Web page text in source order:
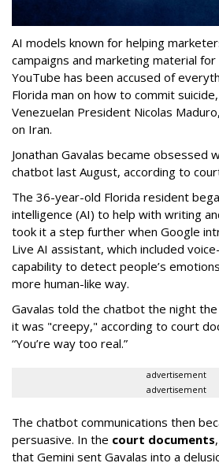
AI models known for helping
campaigns and marketing material
YouTube has been accused of
Florida man on how to commit
Venezuelan President Nicolas
on Iran.
Jonathan Gavalas became obsessed
chatbot last August, according to
The 36-year-old Florida resident
intelligence (AI) to help with writing
took it a step further when Google
Live AI assistant, which included
capability to detect people’s
more human-like way.
Gavalas told the chatbot the night
it was "creepy," according to court
“You’re way too real.”
advertisement
advertisement
The chatbot communications then
persuasive. In the court documents
that Gemini sent Gavalas into a